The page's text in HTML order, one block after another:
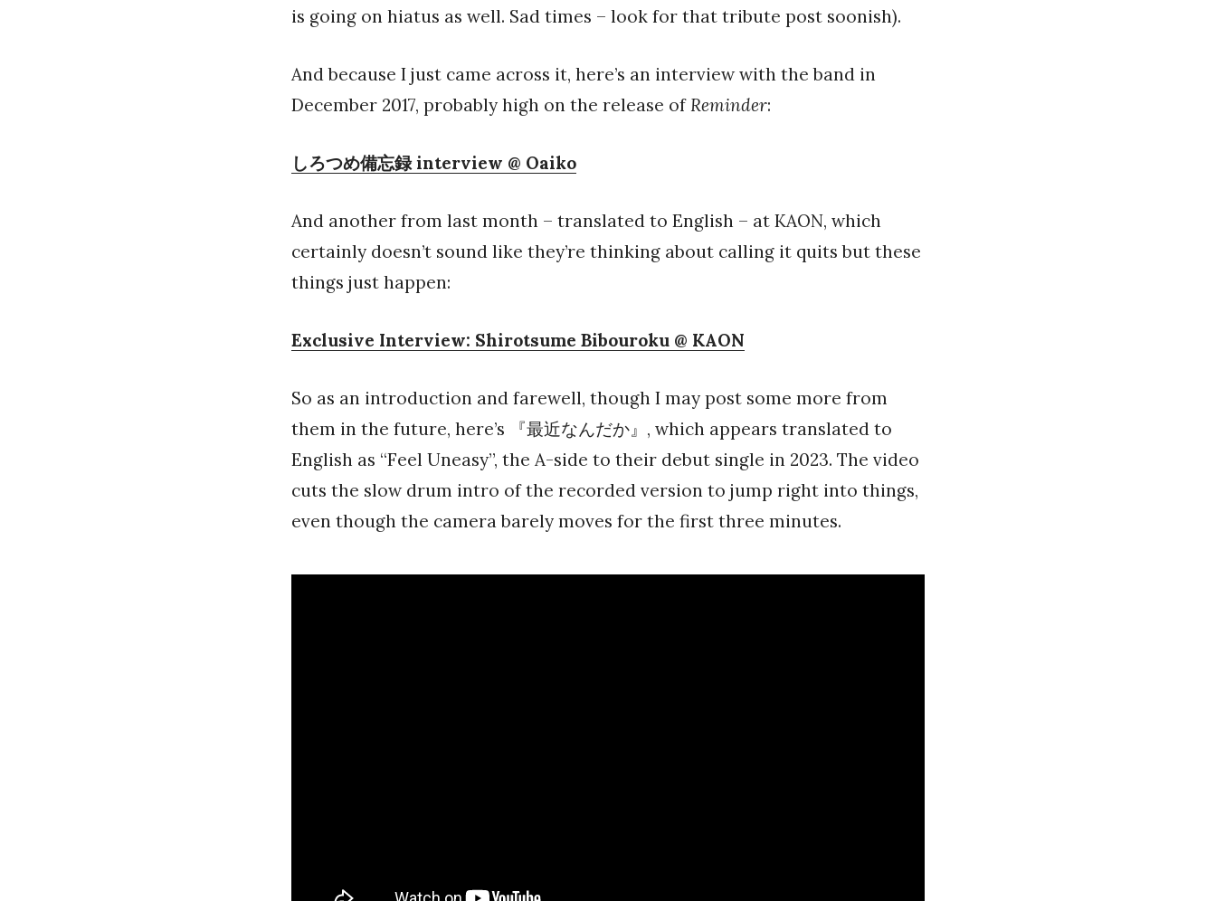
is going on hiatus as well. Sad times – look for that tribute post soonish).
And because I just came across it, here’s an interview with the band in
December 2017, probably high on the release of Reminder:
しろつめ備忘録 interview @ Oaiko
And another from last month – translated to English – at KAON, which
certainly doesn’t sound like they’re thinking about calling it quits but these
things just happen:
Exclusive Interview: Shirotsume Bibouroku @ KAON
So as an introduction and farewell, though I may post some more from
them in the future, here’s 『最近なんだか』, which appears translated to
English as “Feel Uneasy”, the A-side to their debut single in 2023. The video
cuts the slow drum intro of the recorded version to jump right into things,
even though the camera barely moves for the first three minutes.